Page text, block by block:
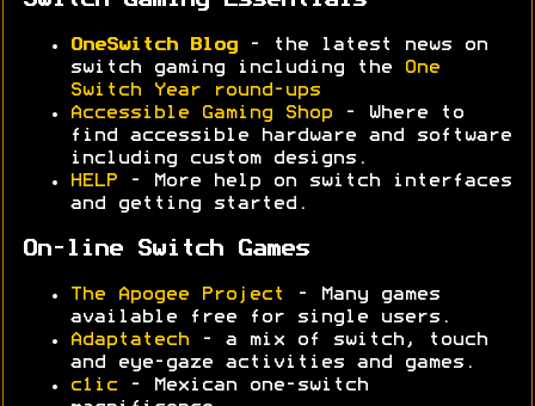
OneSwitch Blog- the latest news on
switch gaming including the
One
Switch Year round-ups
Accessible Gaming Shop - Where to
find accessible hardware and software
including custom designs.
HELP - More help on switch interfaces
and getting started.
On-line Switch Games
The Apogee Project
- Many games
available free for single users.
Adaptatech - a mix of switch, touch
and eye-gaze activities and games.
c1ic - Mexican one-switch